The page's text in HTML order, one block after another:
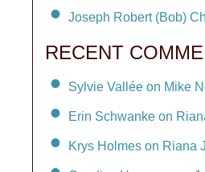
Joseph Robert (Bob)
RECENT
Sylvie Vallée on Mike
Erin Schwanke on
Krys Holmes on Riana